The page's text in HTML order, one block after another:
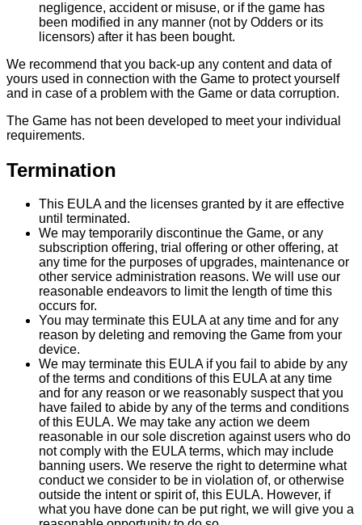
negligence, accident or misuse, or if the game has
been modified in any manner (not by Odders or its
licensors) after it has been bought.
We recommend that you back-up any content and data of
yours used in connection with the Game to protect yourself
and in case of a problem with the Game or data corruption.
The Game has not been developed to meet your individual
requirements.
Termination
This EULA and the licenses granted by it are effective
until terminated.
We may temporarily discontinue the Game, or any
subscription offering, trial offering or other offering, at
any time for the purposes of upgrades, maintenance or
other service administration reasons. We will use our
reasonable endeavors to limit the length of time this
occurs for.
You may terminate this EULA at any time and for any
reason by deleting and removing the Game from your
device.
We may terminate this EULA if you fail to abide by any
of the terms and conditions of this EULA at any time
and for any reason or we reasonably suspect that you
have failed to abide by any of the terms and conditions
of this EULA. We may take any action we deem
reasonable in our sole discretion against users who do
not comply with the EULA terms, which may include
banning users. We reserve the right to determine what
conduct we consider to be in violation of, or otherwise
outside the intent or spirit of, this EULA. However, if
what you have done can be put right, we will give you a